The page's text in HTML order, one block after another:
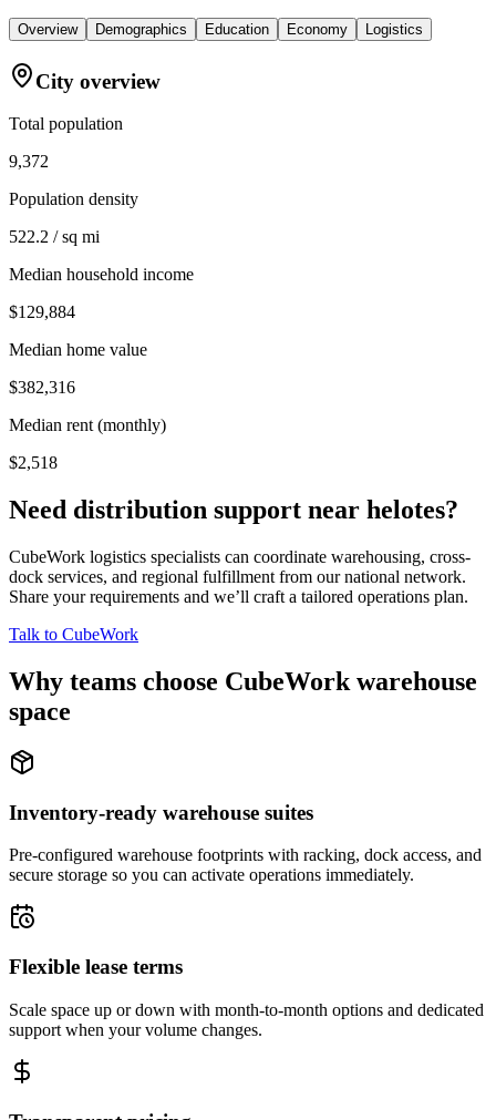
Overview Demographics Education Economy Logistics
City overview
Total population
9,372
Population density
522.2 / sq mi
Median household income
$129,884
Median home value
$382,316
Median rent (monthly)
$2,518
Need distribution support near helotes?
CubeWork logistics specialists can coordinate warehousing, cross-
dock services, and regional fulfillment from our national network.
Share your requirements and we’ll craft a tailored operations plan.
Talk to CubeWork
Why teams choose CubeWork warehouse
space
Inventory-ready warehouse suites
Pre-configured warehouse footprints with racking, dock access, and
secure storage so you can activate operations immediately.
Flexible lease terms
Scale space up or down with month-to-month options and dedicated
support when your volume changes.